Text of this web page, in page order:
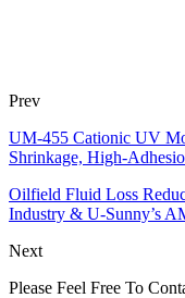
Prev
UM-455 Cationic UV
Shrinkage, High-
Oilfield Fluid Loss
Industry & U-Sunny’s
Next
Please Feel Free To